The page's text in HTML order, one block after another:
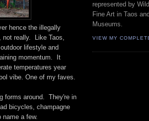
hence the illegally
really. Like Taos,
lifestyle and
momentum. It
temperatures year
vibe. One of my faves.
forms around. They're in
bicycles, champagne
a few.
represented by
Fine Art in Taos
Museums.
VIEW MY